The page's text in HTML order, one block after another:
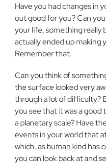
Have you had changes in
out good for you? Can
your life, something really
actually ended up making
Remember that.
Can you think of
the surface looked very
through a lot of difficulty?
you see that it was a
a planetary scale? Have
events in your world that
which, as human kind has
you can look back at and